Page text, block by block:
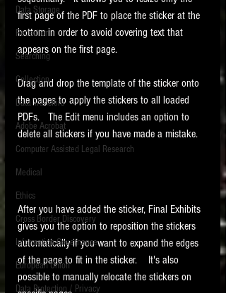
New tips for paralegals and litigation support
profesionals are posted to this site each week.
Click on the blog headings for better detail.
Data Storage
Redaction
Searching
Collection
Data Transfers
Adobe Acrobat
Computer Assisted Legal Research
Medical
Ethics
Cross Border Discovery
Information Governance
European Union
Data Protection / Privacy
first page of the PDF to place the sticker at the
bottom in order to avoid covering text that
appears on the first page.
Drag and drop the template of the sticker onto
the pages to apply the stickers to all loaded
PDFs.   The Edit menu includes an option to
delete all stickers if you have made a mistake.
After you have added the sticker, Final Exhibits
gives you the option to reposition the stickers
automatically if you want to expand the edges
of the page to fit in the sticker.    It's also
possible to manually relocate the stickers on